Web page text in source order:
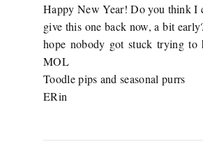
Happy New Year! Do you think I
give this one back now, a bit
hope nobody got stuck trying to
MOL
Toodle pips and seasonal purrs
ERin